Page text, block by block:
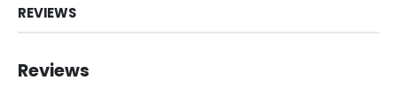
REVIEWS
Reviews